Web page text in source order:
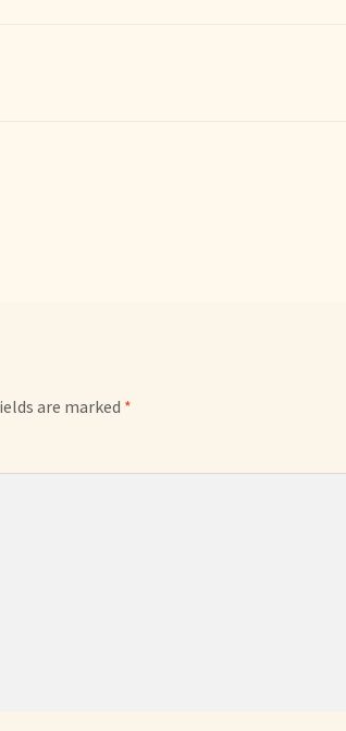
are marked *